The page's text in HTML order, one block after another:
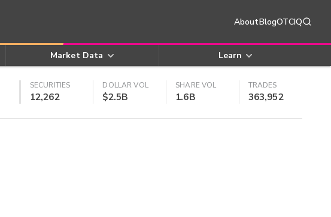
AboutBlogOTCIQ
Market Data Learn
SECURITIES
12,262
DOLLAR VOL
$2.5B
SHARE VOL
1.6B
TRADES
363,952